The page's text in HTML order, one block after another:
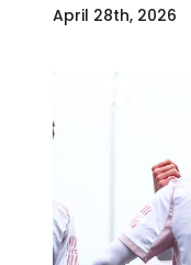
April 28th, 2026